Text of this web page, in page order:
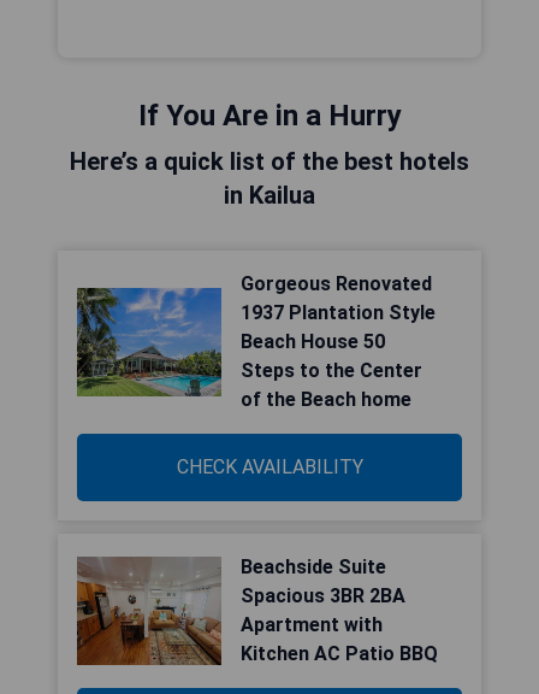
If You Are in a Hurry
Here’s a quick list of the best hotels
in Kailua
Gorgeous Renovated
1937 Plantation Style
Beach House 50
Steps to the Center
of the Beach home
CHECK AVAILABILITY
Beachside Suite
Spacious 3BR 2BA
Apartment with
Kitchen AC Patio BBQ